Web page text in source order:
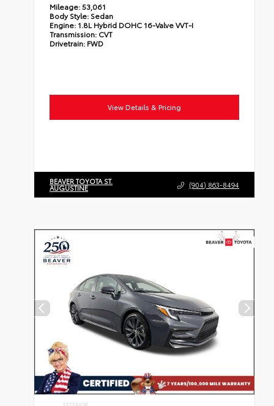
Mileage:53,061
Body Style: Sedan
Engine: 1.8L Hybrid DOHC 16-Valve VVT-I
Transmission: CVT
Drivetrain: FWD
View Details & Pricing
BEAVER TOYOTA ST.
AUGUSTINE (904) 863-8494
EXTERIOR